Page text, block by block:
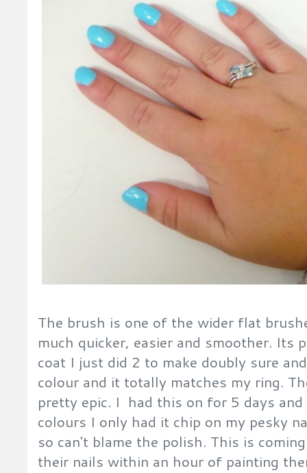
The brush is one of the wider flat
much quicker, easier and smoother. Its
coat I just did 2 to make doubly sure
colour and it totally matches my ring.
pretty epic. I had this on for 5 days
colours I only had it chip on my pesky
so can't blame the polish. This is
their nails within an hour of painting